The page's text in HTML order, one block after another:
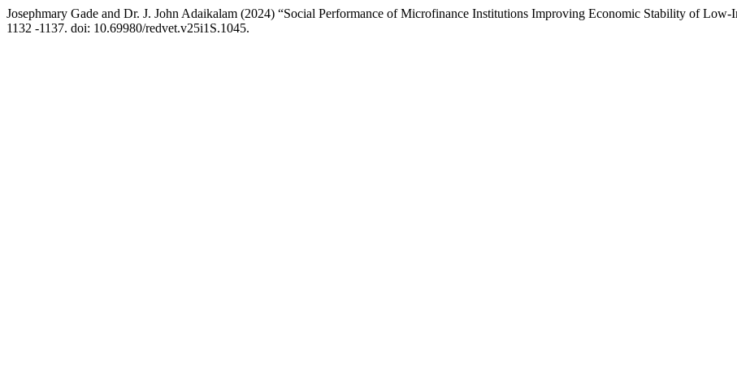
Josephmary Gade and Dr. J. John Adaikalam (2024) “Social Performance of Microfinance Institutions Improving Economic Stability of Low-
1132 -1137. doi: 10.69980/redvet.v25i1S.1045.